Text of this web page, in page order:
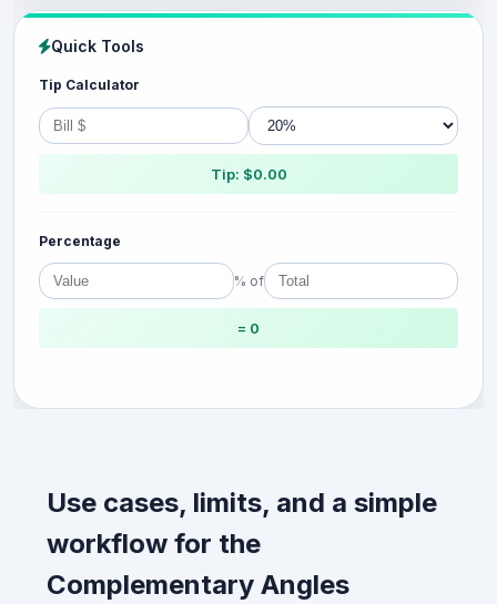
Quick Tools
Tip Calculator
Tip: $0.00
Percentage
% of
= 0
Use cases, limits, and a simple
workflow for the
Complementary Angles